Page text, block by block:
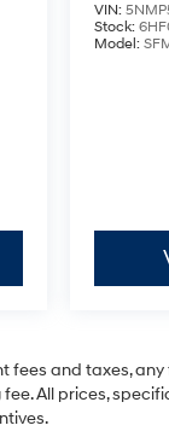
VIN:
Stock:
Model:
fees and taxes,
All prices,